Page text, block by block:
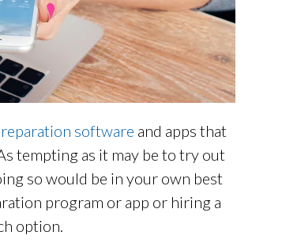
software and apps that
tempting as it may be to try out
so would be in your own best
program or app or hiring a
option.